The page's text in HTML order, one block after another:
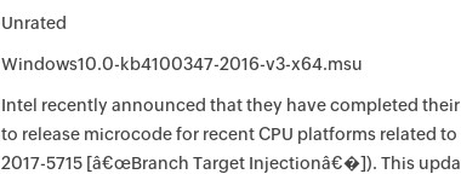
Unrated
Windows10.0-kb4100347-2016-v3-x64.msu
Intel recently announced that they have completed
to release microcode for recent CPU platforms related to
2017-5715 [â€œBranch Target Injectionâ€�]). This